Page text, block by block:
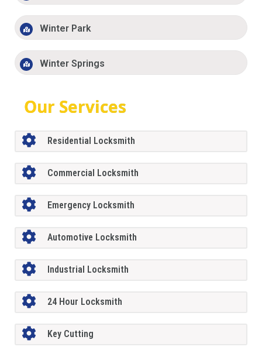
Winter Park
Winter Springs
Our Services
Residential Locksmith
Commercial Locksmith
Emergency Locksmith
Automotive Locksmith
Industrial Locksmith
24 Hour Locksmith
Key Cutting